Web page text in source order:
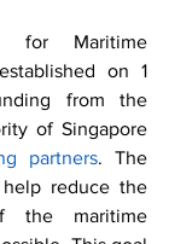
for Maritime
on 1
from the
of Singapore
partners. The
help reduce the
the maritime